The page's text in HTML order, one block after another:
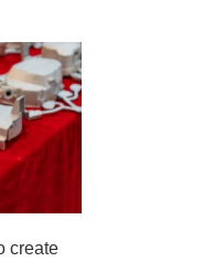
create